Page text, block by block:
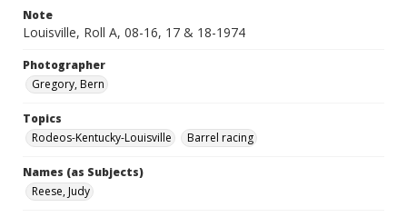
Note
Louisville, Roll A, 08-16, 17 & 18-1974
Photographer
Gregory, Bern
Topics
Rodeos-Kentucky-Louisville
Barrel racing
Names (as Subjects)
Reese, Judy